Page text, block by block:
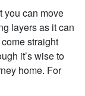
you can move
layers as it can
straight
it’s wise to
home. For